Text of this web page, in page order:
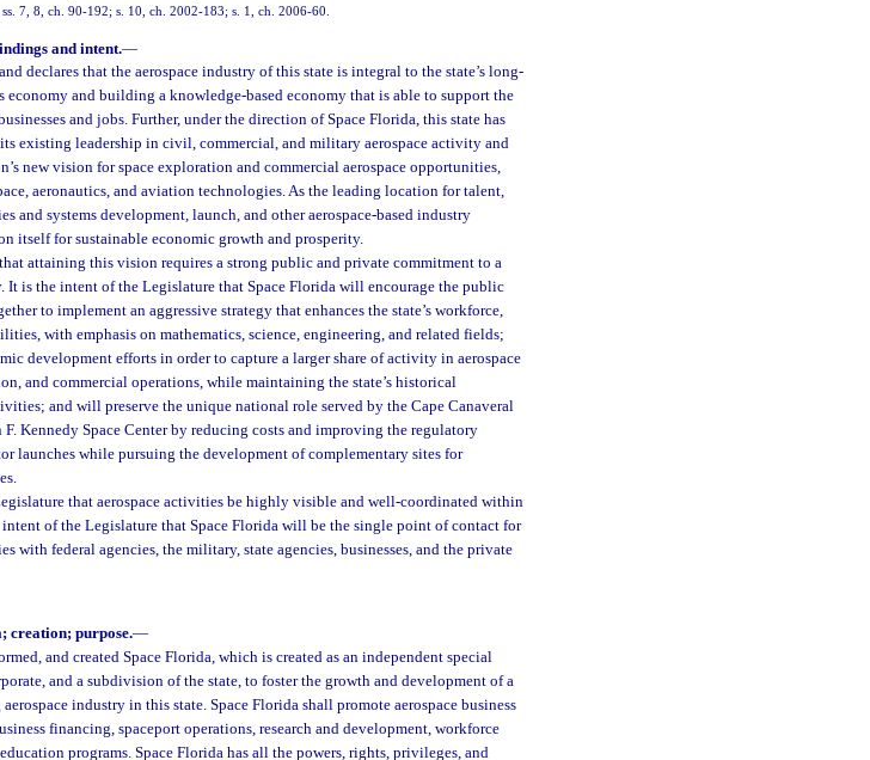
7, 8, ch. 90-192; s. 10, ch. 2002-183; s. 1, ch. 2006-60.
and intent.—
declares that the aerospace industry of this state is integral to the state’s long-
economy and building a knowledge-based economy that is able to support the
and jobs. Further, under the direction of Space Florida, this state has
existing leadership in civil, commercial, and military aerospace activity and
new vision for space exploration and commercial aerospace opportunities,
aeronautics, and aviation technologies. As the leading location for talent,
and systems development, launch, and other aerospace-based industry
itself for sustainable economic growth and prosperity.
attaining this vision requires a strong public and private commitment to a
It is the intent of the Legislature that Space Florida will encourage the public
to implement an aggressive strategy that enhances the state’s workforce,
with emphasis on mathematics, science, engineering, and related fields;
development efforts in order to capture a larger share of activity in aerospace
and commercial operations, while maintaining the state’s historical
and will preserve the unique national role served by the Cape Canaveral
Kennedy Space Center by reducing costs and improving the regulatory
launches while pursuing the development of complementary sites for
that aerospace activities be highly visible and well-coordinated within
of the Legislature that Space Florida will be the single point of contact for
with federal agencies, the military, state agencies, businesses, and the private
creation; purpose.—
and created Space Florida, which is created as an independent special
and a subdivision of the state, to foster the growth and development of a
industry in this state. Space Florida shall promote aerospace business
financing, spaceport operations, research and development, workforce
programs. Space Florida has all the powers, rights, privileges, and